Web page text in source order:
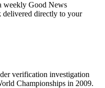
weekly Good News
delivered directly to your
verification investigation
Championships in 2009.